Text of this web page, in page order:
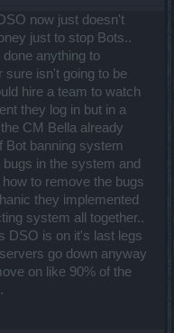
now just doesn't
just to stop Bots..
anything to
sure isn't going to be
hire a team to watch
they log in but in a
CM Bella already
Bot banning system
in the system and
to remove the bugs
they implemented
system all together..
DSO is on it's last legs
go down anyway
on like 90% of the